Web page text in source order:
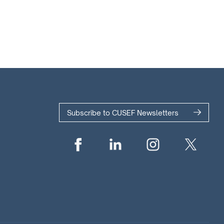
Subscribe to CUSEF Newsletters